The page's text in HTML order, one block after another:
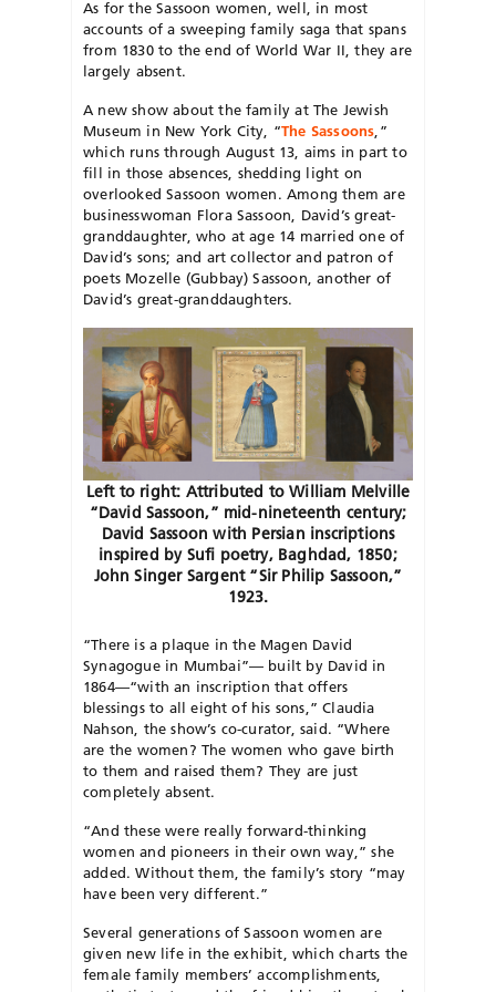
As for the Sassoon women, well, in most
accounts of a sweeping family saga that spans
from 1830 to the end of World War II, they are
largely absent.
A new show about the family at The Jewish
Museum in New York City, “The Sassoons ,”
which runs through August 13, aims in part to
fill in those absences, shedding light on
overlooked Sassoon women. Among them are
businesswoman Flora Sassoon, David’s great-
granddaughter, who at age 14 married one of
David’s sons; and art collector and patron of
poets Mozelle (Gubbay) Sassoon, another of
David’s great-granddaughters.
Left to right: Attributed to William Melville
“David Sassoon,” mid-nineteenth century;
David Sassoon with Persian inscriptions
inspired by Sufi poetry, Baghdad, 1850;
John Singer Sargent “Sir Philip Sassoon,”
1923.
“There is a plaque in the Magen David
Synagogue in Mumbai”— built by David in
1864—“with an inscription that offers
blessings to all eight of his sons,” Claudia
Nahson, the show’s co-curator, said. “Where
are the women? The women who gave birth
to them and raised them? They are just
completely absent.
“And these were really forward-thinking
women and pioneers in their own way,” she
added. Without them, the family’s story “may
have been very different.”
Several generations of Sassoon women are
given new life in the exhibit, which charts the
female family members’ accomplishments,